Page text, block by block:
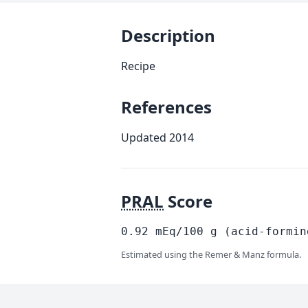
Description
Recipe
References
Updated 2014
PRAL Score
0.92 mEq/100 g (acid-
Estimated using the Remer & Manz formula.